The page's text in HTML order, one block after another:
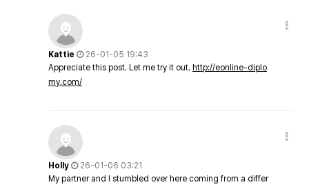
Kattie
26-01-05 19:43
Appreciate this post. Let me try it out. http://eonline-diplo
my.com/
Holly
26-01-06 03:21
My partner and I stumbled over here coming from a differ